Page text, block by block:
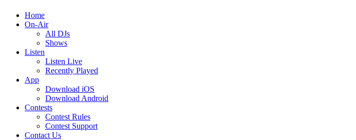
Home
On-Air
All DJs
Shows
Listen
Listen Live
Recently Played
App
Download iOS
Download Android
Contests
Contest Rules
Contest Support
Contact Us